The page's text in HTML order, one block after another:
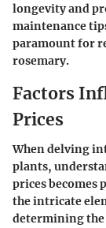
longevity and
maintenance
paramount for
rosemary.
Factors
Prices
When delving
plants,
prices becomes
the intricate
determining the